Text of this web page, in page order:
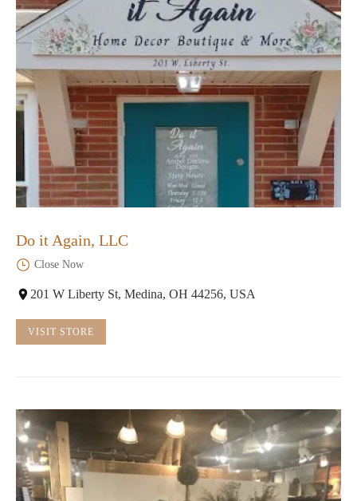
Do it Again, LLC
Close Now
201 W Liberty St, Medina, OH 44256, USA
VISIT STORE